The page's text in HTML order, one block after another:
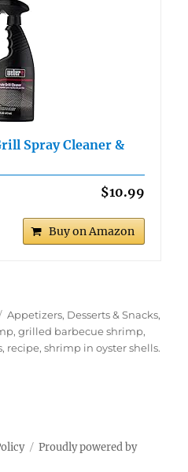
Spray Cleaner &
$10.99
Buy on Amazon
Categories
Appetizers, Desserts & Snacks,
,grilled barbecue shrimp,
, recipe,shrimp in oyster shells.
Proudly powered by